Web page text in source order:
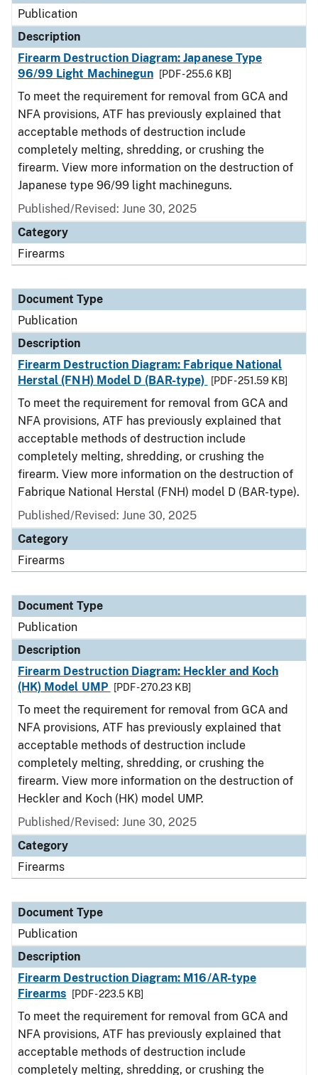
Publication
Description
Firearm Destruction Diagram: Japanese Type
96/99 Light Machinegun
[PDF - 255.6 KB]
To meet the requirement for removal from GCA and
NFA provisions, ATF has previously explained that
acceptable methods of destruction include
completely melting, shredding, or crushing the
firearm. View more information on the destruction of
Japanese type 96/99 light machineguns.
Published/Revised: June 30, 2025
Category
Firearms
Document Type
Publication
Description
Firearm Destruction Diagram: Fabrique National
Herstal (FNH) Model D (BAR-type)
[PDF - 251.59 KB]
To meet the requirement for removal from GCA and
NFA provisions, ATF has previously explained that
acceptable methods of destruction include
completely melting, shredding, or crushing the
firearm. View more information on the destruction of
Fabrique National Herstal (FNH) model D (BAR-type).
Published/Revised: June 30, 2025
Category
Firearms
Document Type
Publication
Description
Firearm Destruction Diagram: Heckler and Koch
(HK) Model UMP
[PDF - 270.23 KB]
To meet the requirement for removal from GCA and
NFA provisions, ATF has previously explained that
acceptable methods of destruction include
completely melting, shredding, or crushing the
firearm. View more information on the destruction of
Heckler and Koch (HK) model UMP.
Published/Revised: June 30, 2025
Category
Firearms
Document Type
Publication
Description
Firearm Destruction Diagram: M16/AR-type
Firearms
[PDF - 223.5 KB]
To meet the requirement for removal from GCA and
NFA provisions, ATF has previously explained that
acceptable methods of destruction include
completely melting, shredding, or crushing the